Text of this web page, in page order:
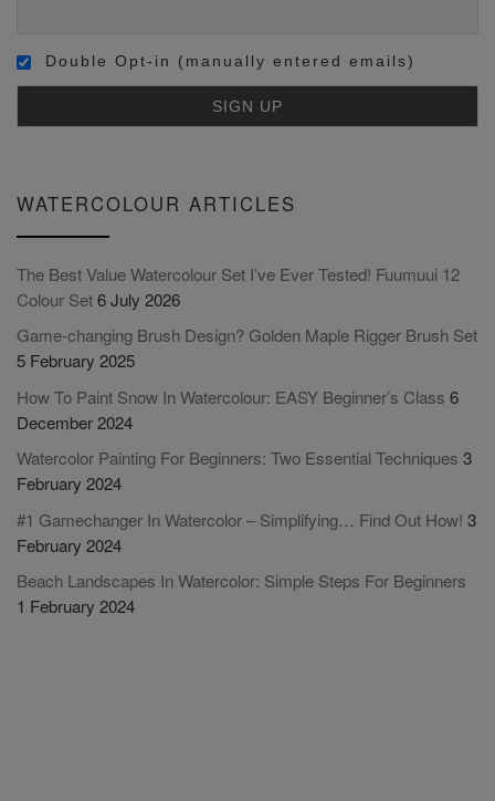
Double Opt-in (manually entered emails)
WATERCOLOUR ARTICLES
The Best Value Watercolour Set I’ve Ever Tested! Fuumuui 12
Colour Set6 July 2026
Game-changing Brush Design? Golden Maple Rigger Brush Set
5 February 2025
How To Paint Snow In Watercolour: EASY Beginner’s Class 6
December 2024
Watercolor Painting For Beginners: Two Essential Techniques 3
February 2024
#1 Gamechanger In Watercolor – Simplifying… Find Out How! 3
February 2024
Beach Landscapes In Watercolor: Simple Steps For Beginners
1 February 2024